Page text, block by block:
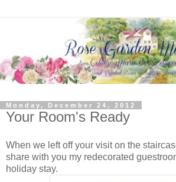
Monday, December 24, 2012
Your Room's Ready
When we left off your visit on the
share with you my redecorated
holiday stay.